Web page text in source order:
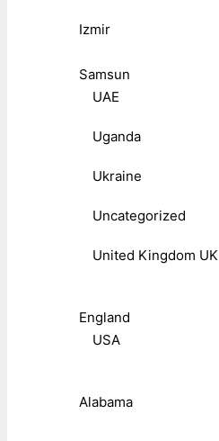
Izmir
Samsun
UAE
Uganda
Ukraine
Uncategorized
United Kingdom UK
England
USA
Alabama